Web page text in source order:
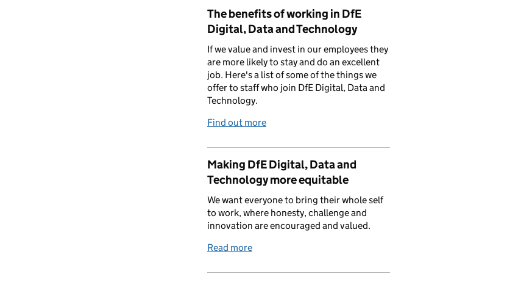
The benefits of working in DfE
Digital, Data and Technology
If we value and invest in our employees they
are more likely to stay and do an excellent
job. Here's a list of some of the things we
offer to staff who join DfE Digital, Data and
Technology.
Find out more
Making DfE Digital, Data and
Technology more equitable
We want everyone to bring their whole self
to work, where honesty, challenge and
innovation are encouraged and valued.
Read more